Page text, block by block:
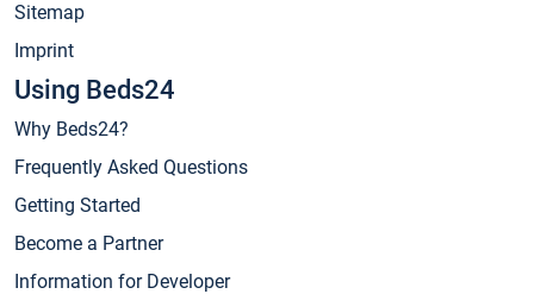
Sitemap
Imprint
Using Beds24
Why Beds24?
Frequently Asked Questions
Getting Started
Become a Partner
Information for Developer